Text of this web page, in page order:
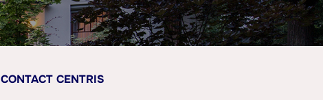
CONTACT CENTRIS